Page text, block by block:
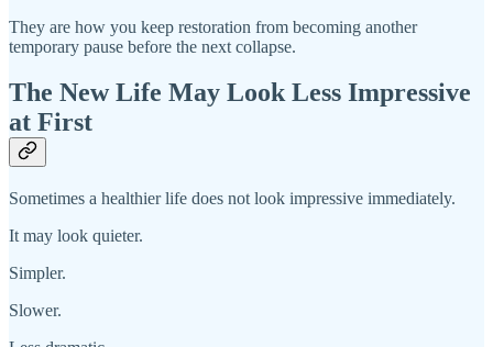
They are how you keep restoration from becoming another
temporary pause before the next collapse.
The New Life May Look Less Impressive
at First
Sometimes a healthier life does not look impressive immediately.
It may look quieter.
Simpler.
Slower.